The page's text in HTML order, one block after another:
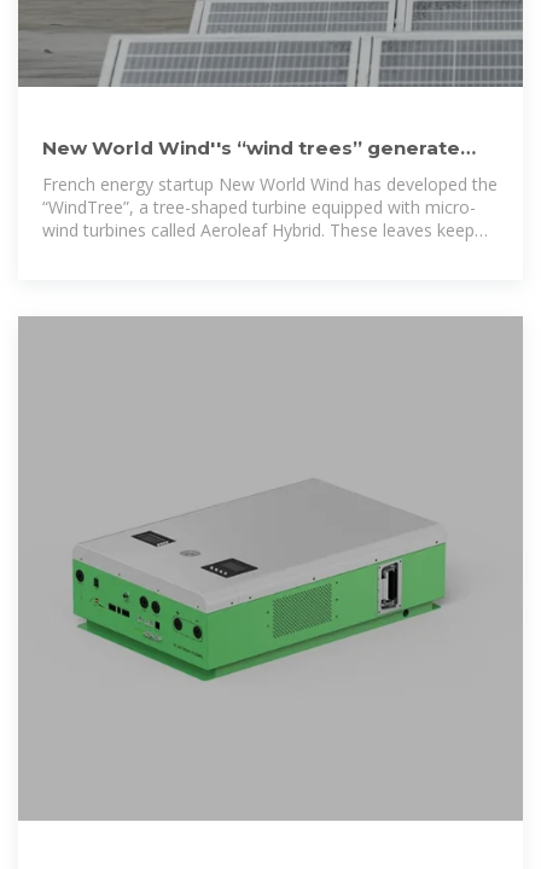
New World Wind''s “wind trees” generate
dual green energy discreetly
French energy startup New World Wind has developed the
“WindTree”, a tree-shaped turbine equipped with micro-
wind turbines called Aeroleaf Hybrid. These leaves keep